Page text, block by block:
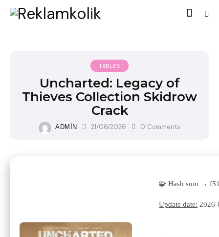
TABLES
Uncharted: Legacy of
Thieves Collection Skidrow
Crack
ADMIN 21/06/2026 0 Comments
🧩 Hash sum →
Update date: